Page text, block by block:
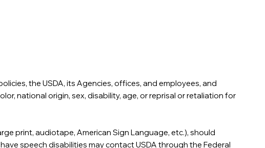
the USDA, its Agencies, offices, and employees, and
national origin, sex, disability, age, or reprisal or retaliation for
print, audiotape, American Sign Language, etc.), should
speech disabilities may contact USDA through the Federal